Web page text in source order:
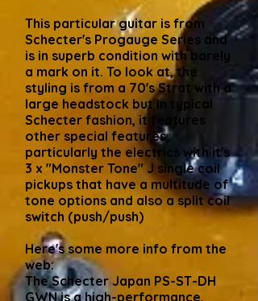
This particular guitar is from
Schecter's Progauge Series and
is in superb condition with barely
a mark on it. To look at, the
styling is from a 70's Strat with a
large headstock but in typical
Schecter fashion, it features
other special features,
particularly the electrics with it's
3 x "Monster Tone" J single coil
pickups that have a multitude of
tone options and also a split coil
switch (push/push)
Here's some more info from the
web:
The Schecter Japan PS-ST-DH
GWN is a high-performance,